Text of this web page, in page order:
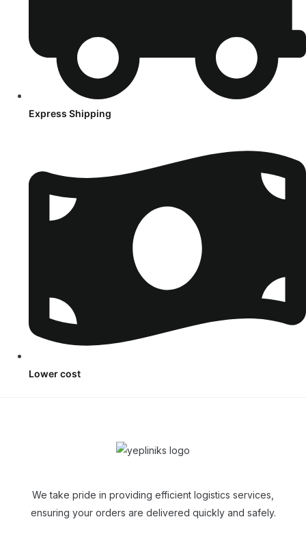
Express Shipping
Lower cost
We take pride in providing efficient logistics services,
ensuring your orders are delivered quickly and safely.